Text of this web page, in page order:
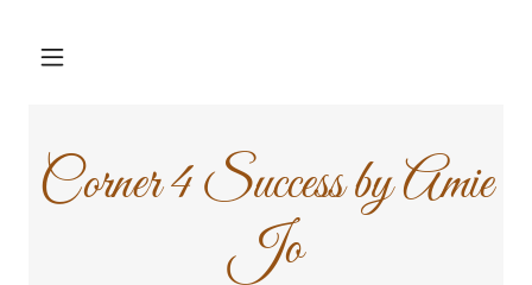
Corner 4 Success by Amie
Jo